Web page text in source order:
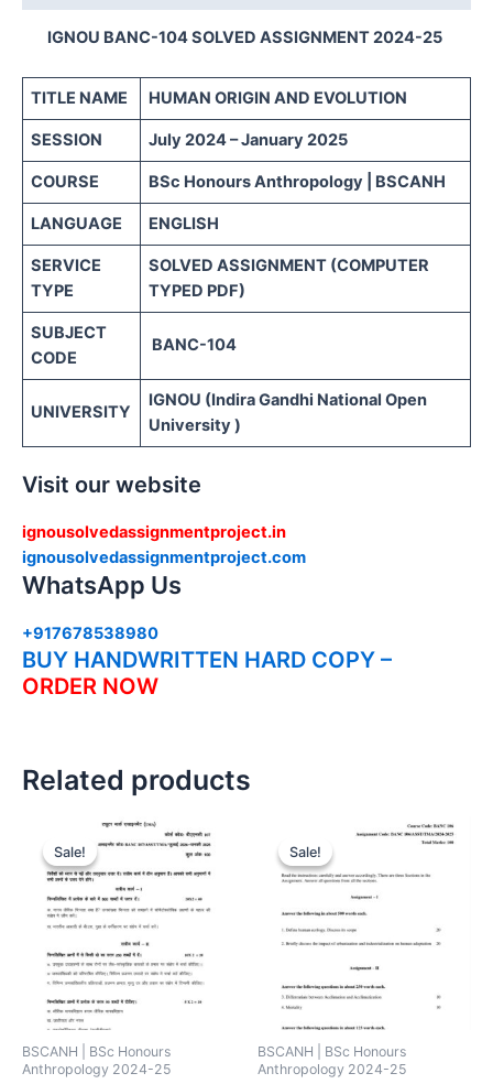
IGNOU BANC-104 SOLVED ASSIGNMENT 2024-25
TITLE NAME HUMAN ORIGIN AND EVOLUTION
SESSION July 2024 – January 2025
COURSE BSc Honours Anthropology | BSCANH
LANGUAGE ENGLISH
SERVICE
TYPE
SOLVED ASSIGNMENT (COMPUTER
TYPED PDF)
SUBJECT
CODE
BANC-104
UNIVERSITY
IGNOU (Indira Gandhi National Open
University )
Visit our website
ignousolvedassignmentproject.in
ignousolvedassignmentproject.com
WhatsApp Us
+917678538980
BUY HANDWRITTEN HARD COPY –
ORDER NOW
Related products
Sale!
Sale!
BSCANH | BSc Honours
Anthropology 2024-25
Sale!
Sale!
BSCANH | BSc Honours
Anthropology 2024-25